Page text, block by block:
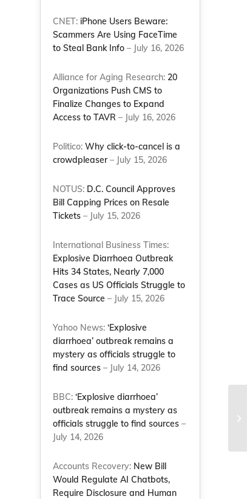
CNET: iPhone Users Beware:
Scammers Are Using FaceTime
to Steal Bank Info – July 16, 2026
Alliance for Aging Research: 20
Organizations Push CMS to
Finalize Changes to Expand
Access to TAVR – July 16, 2026
Politico:Why click-to-cancel is a
crowdpleaser– July 15, 2026
NOTUS: D.C. Council Approves
Bill Capping Prices on Resale
Tickets – July 15, 2026
International Business Times:
Explosive Diarrhoea Outbreak
Hits 34 States, Nearly 7,000
Cases as US Officials Struggle to
Trace Source – July 15, 2026
Yahoo News:‘Explosive
diarrhoea’ outbreak remains a
mystery as officials struggle to
find sources – July 14, 2026
BBC:‘Explosive diarrhoea’
outbreak remains a mystery as
officials struggle to find sources –
July 14, 2026
Accounts Recovery: New Bill
Would Regulate AI Chatbots,
Require Disclosure and Human